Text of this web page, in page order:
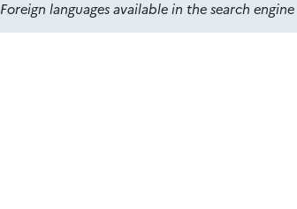
Foreign languages available in the search engine